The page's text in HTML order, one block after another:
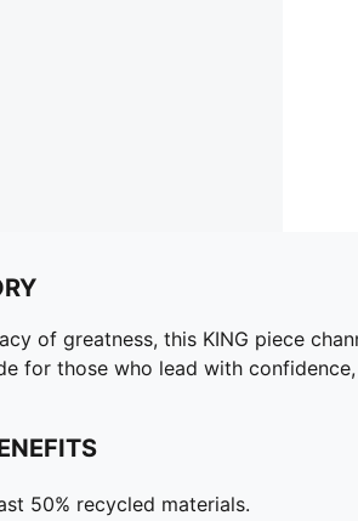
of greatness, this KING piece
for those who lead with
50% recycled materials.